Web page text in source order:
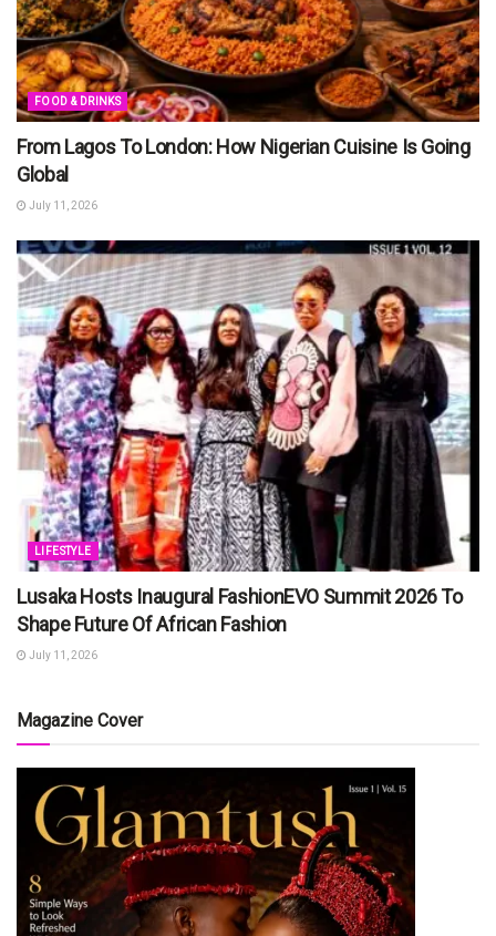
FOOD & DRINKS
From Lagos To London: How Nigerian Cuisine Is Going
Global
July 11, 2026
LIFESTYLE
Lusaka Hosts Inaugural FashionEVO Summit 2026 To
Shape Future Of African Fashion
July 11, 2026
Magazine Cover